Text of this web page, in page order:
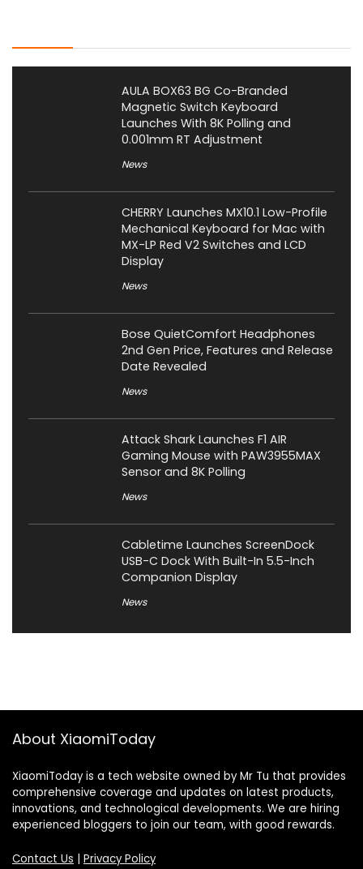
AULA BOX63 BG Co-Branded
Magnetic Switch Keyboard
Launches With 8K Polling and
0.001mm RT Adjustment
News
CHERRY Launches MX10.1 Low-Profile
Mechanical Keyboard for Mac with
MX-LP Red V2 Switches and LCD
Display
News
Bose QuietComfort Headphones
2nd Gen Price, Features and Release
Date Revealed
News
Attack Shark Launches F1 AIR
Gaming Mouse with PAW3955MAX
Sensor and 8K Polling
News
Cabletime Launches ScreenDock
USB-C Dock With Built-In 5.5-Inch
Companion Display
News
About XiaomiToday
XiaomiToday is a tech website owned by Mr Tu that provides
comprehensive coverage and updates on latest products,
innovations, and technological developments. We are hiring
experienced bloggers to join our team, with good rewards.
Contact Us | Privacy Policy